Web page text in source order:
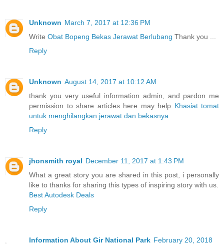
Unknown March 7, 2017 at 12:36 PM
Write Obat Bopeng Bekas Jerawat Berlubang Thank you ...
Reply
Unknown August 14, 2017 at 10:12 AM
thank you very useful information admin, and pardon me
permission to share articles here may help Khasiat tomat
untuk menghilangkan jerawat dan bekasnya
Reply
jhonsmith royal December 11, 2017 at 1:43 PM
What a great story you are shared in this post, i personally
like to thanks for sharing this types of inspiring story with us.
Best Autodesk Deals
Reply
Information About Gir National Park February 20, 2018